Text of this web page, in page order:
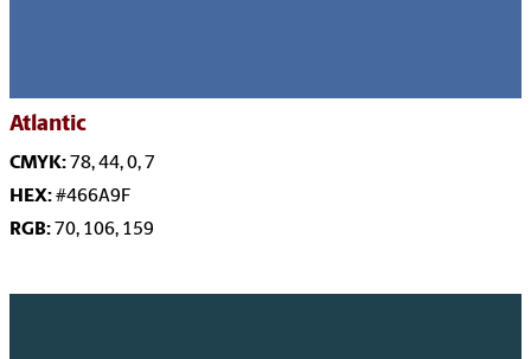
Atlantic
CMYK: 78, 44, 0, 7
HEX:#466A9F
RGB: 70, 106, 159